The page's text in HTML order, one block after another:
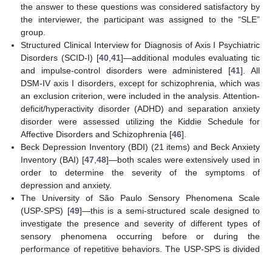
the answer to these questions was considered satisfactory by
the interviewer, the participant was assigned to the “SLE”
group.
Structured Clinical Interview for Diagnosis of Axis I Psychiatric
Disorders (SCID-I) [40, 41]—additional modules evaluating tic
and impulse-control disorders were administered [41]. All
DSM-IV axis I disorders, except for schizophrenia, which was
an exclusion criterion, were included in the analysis. Attention-
deficit/hyperactivity disorder (ADHD) and separation anxiety
disorder were assessed utilizing the Kiddie Schedule for
Affective Disorders and Schizophrenia [46].
Beck Depression Inventory (BDI) (21 items) and Beck Anxiety
Inventory (BAI) [47, 48]—both scales were extensively used in
order to determine the severity of the symptoms of
depression and anxiety.
The University of São Paulo Sensory Phenomena Scale
(USP-SPS) [49]—this is a semi-structured scale designed to
investigate the presence and severity of different types of
sensory phenomena occurring before or during the
performance of repetitive behaviors. The USP-SPS is divided